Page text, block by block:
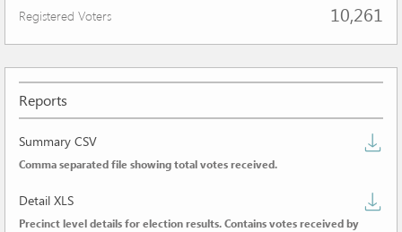
Registered Voters 10,261
Reports
Summary CSV
Comma separated file showing total votes received.
Detail XLS
Precinct level details for election results. Contains votes received by